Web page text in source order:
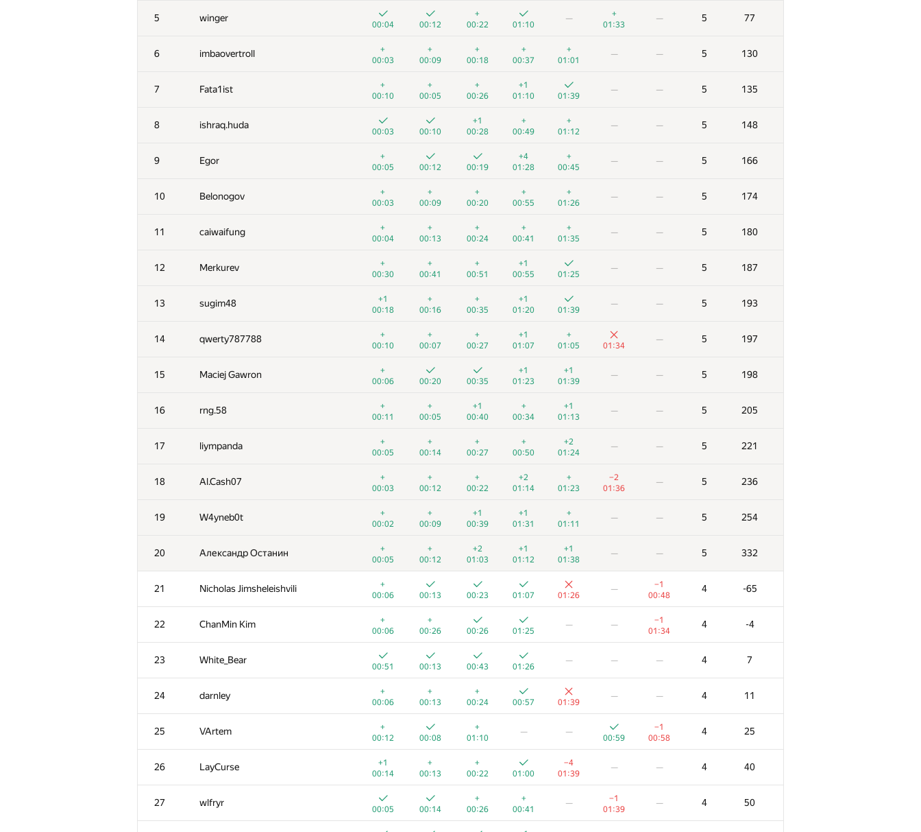
5 winger
00:04 00:12
+
00:22
01:10
—
+
01:33
— 5 77
6 imbaovertroll
+
00:03
+
00:09
+
00:18
+
00:37
+
01:01
— — 5 130
7 Fata1ist
+
00:10
+
00:05
+
00:26
+1
01:10
01:39
— — 5 135
8 ishraq.huda
00:03 00:10
+1
00:28
+
00:49
+
01:12
— — 5 148
9 Egor
+
00:05
00:12 00:19
+4
01:28
+
00:45
— — 5 166
10 Belonogov
+
00:03
+
00:09
+
00:20
+
00:55
+
01:26
— — 5 174
11 caiwaifung
+
00:04
+
00:13
+
00:24
+
00:41
+
01:35
— — 5 180
12 Merkurev
+
00:30
+
00:41
+
00:51
+1
00:55
01:25
— — 5 187
13 sugim48
+1
00:18
+
00:16
+
00:35
+1
01:20
01:39
— — 5 193
14 qwerty787788
+
00:10
+
00:07
+
00:27
+1
01:07
+
01:05
01:34
— 5 197
15 Maciej Gawron
+
00:06
00:20 00:35
+1
01:23
+1
01:39
— — 5 198
16 rng.58
+
00:11
+
00:05
+1
00:40
+
00:34
+1
01:13
— — 5 205
17 liympanda
+
00:05
+
00:14
+
00:27
+
00:50
+2
01:24
— — 5 221
18 Al.Cash07
+
00:03
+
00:12
+
00:22
+2
01:14
+
01:23
−2
01:36
— 5 236
19 W4yneb0t
+
00:02
+
00:09
+1
00:39
+1
01:31
+
01:11
— — 5 254
20 Александр Останин
+
00:05
+
00:12
+2
01:03
+1
01:12
+1
01:38
— — 5 332
21 Nicholas Jimsheleishvili
+
00:06
00:13 00:23 01:07 01:26
—
−1
00:48
4 -65
22 ChanMin Kim
+
00:06
+
00:26
00:26 01:25
— —
−1
01:34
4 -4
23 White_Bear
00:51 00:13 00:43 01:26
— — — 4 7
24 darnley
+
00:06
+
00:13
+
00:24
00:57 01:39
— — 4 11
25 VArtem
+
00:12
00:08
+
01:10
— —
00:59
−1
00:58
4 25
26 LayCurse
+1
00:14
+
00:13
+
00:22
01:00
−4
01:39
— — 4 40
27 wlfryr
00:05 00:14
+
00:26
+
00:41
—
−1
01:39
— 4 50